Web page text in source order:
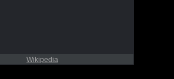
Wikipedia